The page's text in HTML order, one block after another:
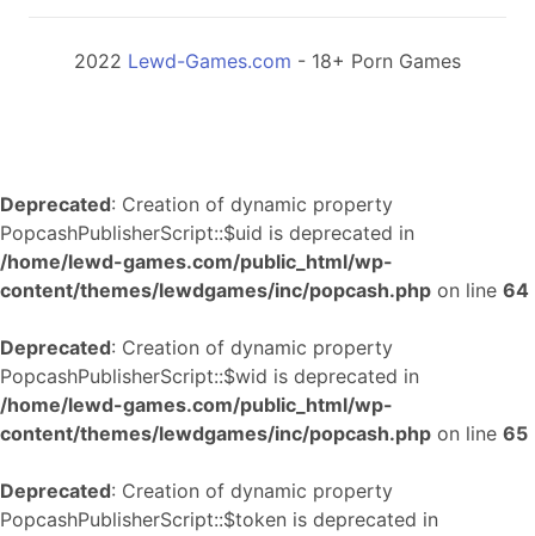
2022 Lewd-Games.com - 18+ Porn Games
Deprecated: Creation of dynamic property
PopcashPublisherScript::$uid is deprecated in
/home/lewd-games.com/public_html/wp-
content/themes/lewdgames/inc/popcash.php on line 64
Deprecated: Creation of dynamic property
PopcashPublisherScript::$wid is deprecated in
/home/lewd-games.com/public_html/wp-
content/themes/lewdgames/inc/popcash.php on line 65
Deprecated: Creation of dynamic property
PopcashPublisherScript::$token is deprecated in